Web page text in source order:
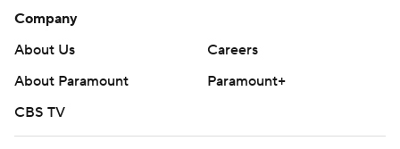
Company
About Us
Careers
About Paramount
Paramount+
CBS TV